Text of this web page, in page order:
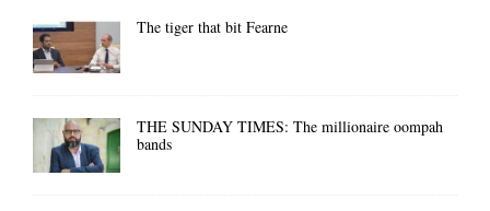
The tiger that bit Fearne
THE SUNDAY TIMES: The millionaire oompah
bands